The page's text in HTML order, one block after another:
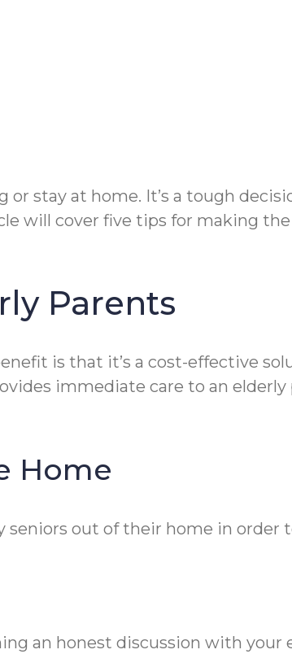
stay at home. It’s a tough
will cover five tips for making
Parents
is that it’s a cost-effective
immediate care to an
Home
out of their home in order
an honest discussion with your